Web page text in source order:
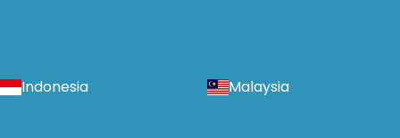
Indonesia Malaysia